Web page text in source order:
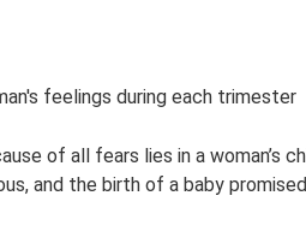
feelings during each trimester
of all fears lies in a woman’s
and the birth of a baby